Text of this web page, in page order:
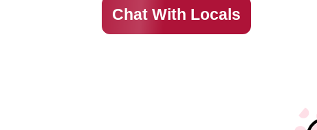
Chat With Locals